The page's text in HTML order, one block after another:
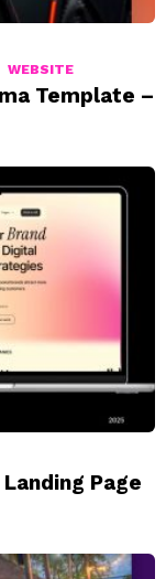
WEBSITE
Template –
Page